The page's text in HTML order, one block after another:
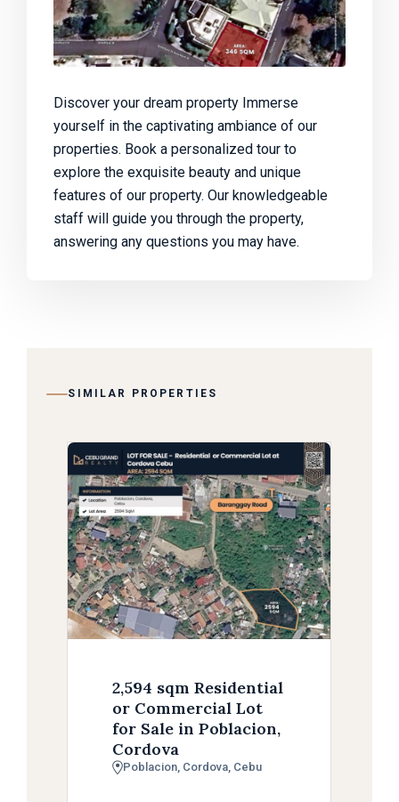
Discover your dream property Immerse
yourself in the captivating ambiance of our
properties. Book a personalized tour to
explore the exquisite beauty and unique
features of our property. Our knowledgeable
staff will guide you through the property,
answering any questions you may have.
SIMILAR PROPERTIES
2,594 sqm Residential
or Commercial Lot
for Sale in Poblacion,
Cordova
Poblacion, Cordova, Cebu